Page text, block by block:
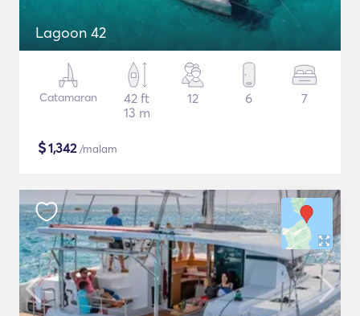
Lagoon 42
Catamaran
42 ft
13 m
12 6 7
$1,342/malam